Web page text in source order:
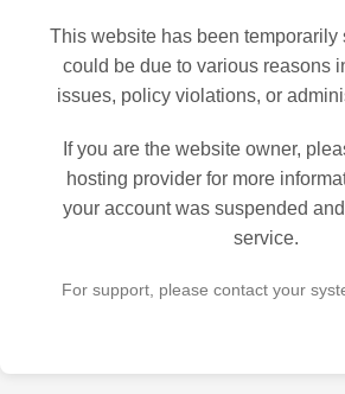
This website has been temporarily
could be due to various reasons
issues, policy violations, or
If you are the website owner,
hosting provider for more
your account was suspended
service.
For support, please contact your